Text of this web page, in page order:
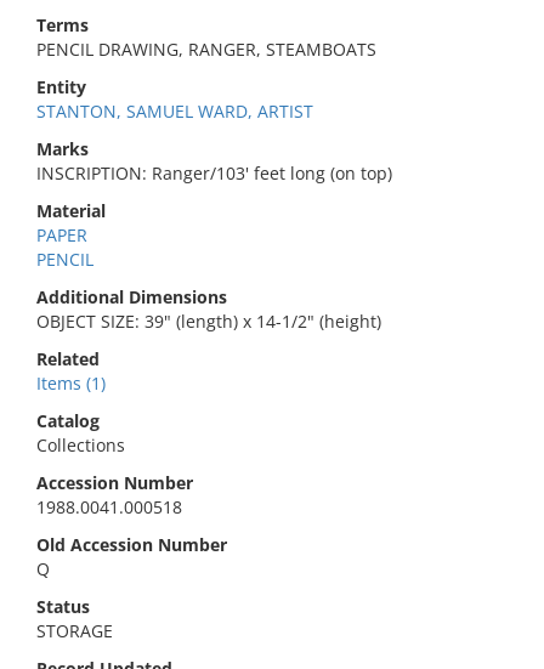
Terms
PENCIL DRAWING, RANGER, STEAMBOATS
Entity
STANTON, SAMUEL WARD, ARTIST
Marks
INSCRIPTION: Ranger/103' feet long (on top)
Material
PAPER
PENCIL
Additional Dimensions
OBJECT SIZE: 39" (length) x 14-1/2" (height)
Related
Items (1)
Catalog
Collections
Accession Number
1988.0041.000518
Old Accession Number
Q
Status
STORAGE